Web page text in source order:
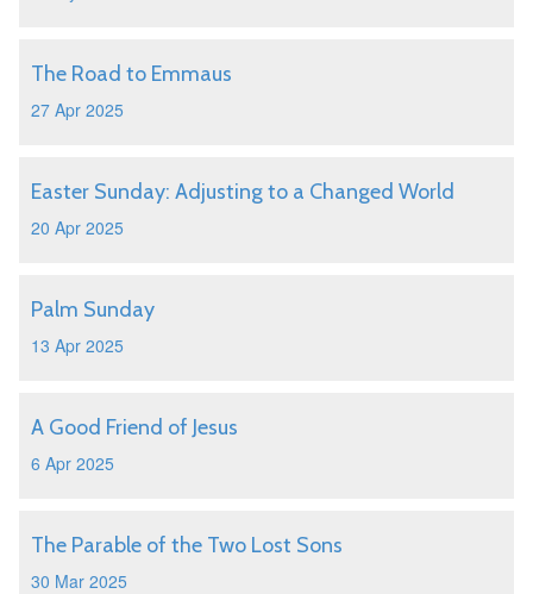
The Road to Emmaus
27 Apr 2025
Easter Sunday: Adjusting to a Changed World
20 Apr 2025
Palm Sunday
13 Apr 2025
A Good Friend of Jesus
6 Apr 2025
The Parable of the Two Lost Sons
30 Mar 2025